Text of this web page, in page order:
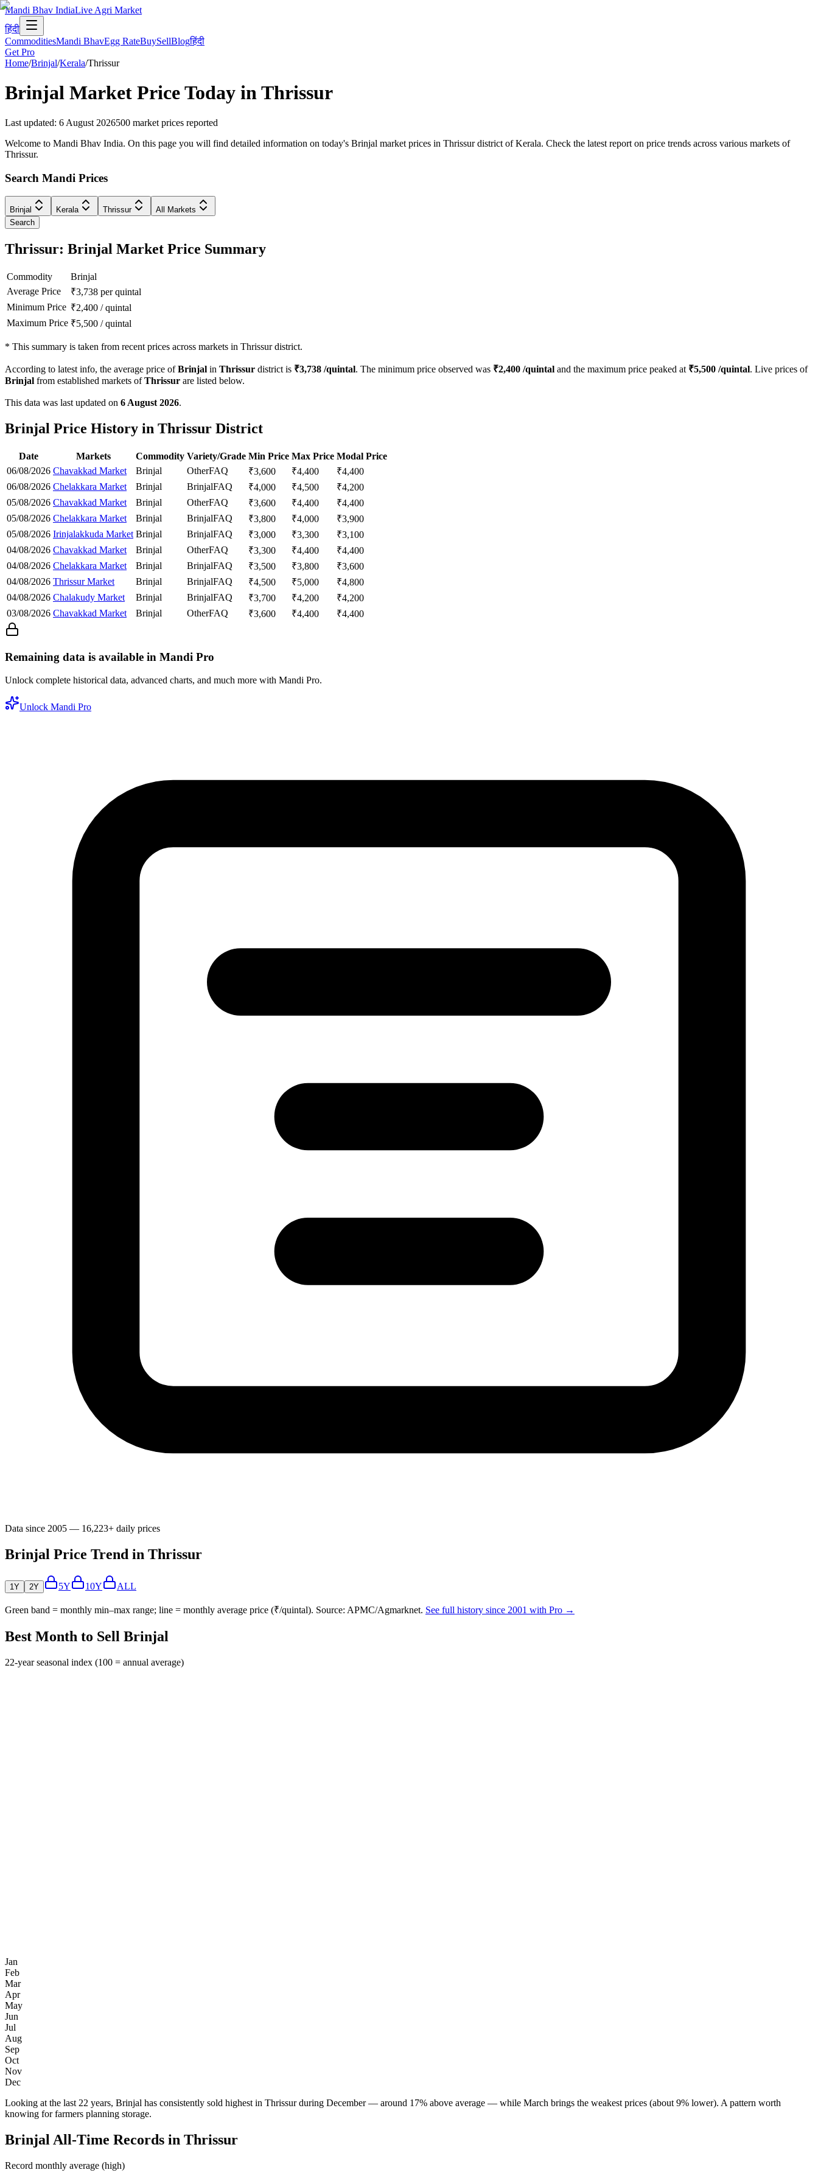
Mandi Bhav IndiaLive Agri Market
हिंदी
CommoditiesMandi BhavEgg RateBuySellBlogहिंदी
Get Pro
Home/Brinjal/Kerala/Thrissur
Brinjal Market Price Today inThrissur
Last updated: 6 August 2026500 market prices reported
Welcome to Mandi Bhav India. On this page you will find detailed information on today's Brinjal market prices in Thrissur district of Kerala. Check the latest report on price trends across various markets of
Thrissur.
Search Mandi Prices
Brinjal Kerala Thrissur
All Markets
Search
Thrissur: Brinjal Market Price Summary
Commodity
Brinjal
Average Price
₹3,738 per quintal
Minimum Price ₹2,400 /quintal
Maximum Price ₹5,500 /quintal
* This summary is taken from recent prices across markets in Thrissur district.
According to latest info, the average price ofBrinjal in Thrissur district is ₹3,738 /quintal. The minimum price observed was ₹2,400 /quintal and the maximum price peaked at ₹5,500 /quintal. Live prices of
Brinjal from established markets ofThrissur are listed below.
This data was last updated on 6 August 2026.
Brinjal Price History in Thrissur District
Date Markets Commodity Variety/Grade Min Price Max Price Modal Price
06/08/2026 Chavakkad Market Brinjal OtherFAQ ₹3,600 ₹4,400 ₹4,400
06/08/2026 Chelakkara Market Brinjal BrinjalFAQ ₹4,000 ₹4,500 ₹4,200
05/08/2026 Chavakkad Market Brinjal OtherFAQ ₹3,600 ₹4,400 ₹4,400
05/08/2026 Chelakkara Market Brinjal BrinjalFAQ ₹3,800 ₹4,000 ₹3,900
05/08/2026 Irinjalakkuda Market Brinjal BrinjalFAQ ₹3,000 ₹3,300 ₹3,100
04/08/2026 Chavakkad Market Brinjal OtherFAQ ₹3,300 ₹4,400 ₹4,400
04/08/2026 Chelakkara Market Brinjal BrinjalFAQ ₹3,500 ₹3,800 ₹3,600
04/08/2026 Thrissur Market Brinjal BrinjalFAQ ₹4,500 ₹5,000 ₹4,800
04/08/2026 Chalakudy Market Brinjal BrinjalFAQ ₹3,700 ₹4,200 ₹4,200
03/08/2026 Chavakkad Market Brinjal OtherFAQ ₹3,600 ₹4,400 ₹4,400
Remaining data is available in Mandi Pro
Unlock complete historical data, advanced charts, and much more with Mandi Pro.
Unlock Mandi Pro
Data since 2005 — 16,223+ daily prices
Brinjal Price Trend in Thrissur
1Y 2Y 5Y 10Y ALL
Green band = monthly min–max range; line = monthly average price (₹/quintal). Source: APMC/Agmarknet. See full history since 2001 with Pro →
Best Month to Sell Brinjal
22-year seasonal index (100 = annual average)
Jan
Feb
Mar
Apr
May
Jun
Jul
Aug
Sep
Oct
Nov
Dec
Looking at the last 22 years, Brinjal has consistently sold highest in Thrissur during December — around 17% above average — while March brings the weakest prices (about 9% lower). A pattern worth
knowing for farmers planning storage.
Brinjal All-Time Records in Thrissur
Record monthly average (high)